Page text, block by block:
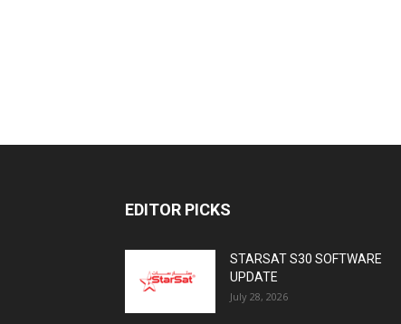
EDITOR PICKS
STARSAT S30 SOFTWARE
UPDATE
July 28, 2026